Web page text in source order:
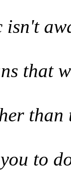
isn't
that
to